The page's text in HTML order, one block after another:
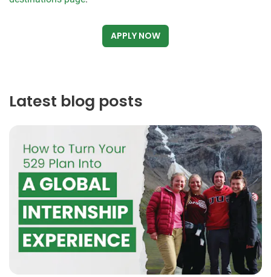
APPLY NOW
Latest blog posts